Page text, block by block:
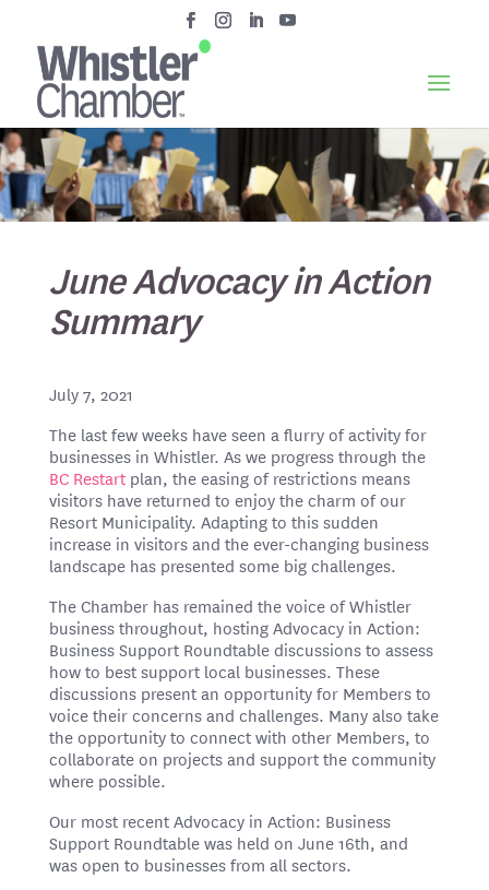
June Advocacy in Action
Summary
July 7, 2021
The last few weeks have seen a flurry of activity for
businesses in Whistler. As we progress through the
BC Restartplan, the easing of restrictions means
visitors have returned to enjoy the charm of our
Resort Municipality. Adapting to this sudden
increase in visitors and the ever-changing business
landscape has presented some big challenges.
The Chamber has remained the voice of Whistler
business throughout, hosting Advocacy in Action:
Business Support Roundtable discussions to assess
how to best support local businesses. These
discussions present an opportunity for Members to
voice their concerns and challenges. Many also take
the opportunity to connect with other Members, to
collaborate on projects and support the community
where possible.
Our most recent Advocacy in Action: Business
Support Roundtable was held on June 16th, and
was open to businesses from all sectors.